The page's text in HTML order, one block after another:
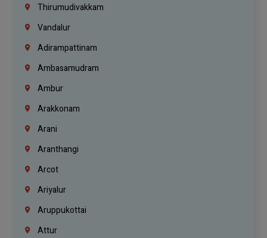
Thirumudivakkam
Vandalur
Adirampattinam
Ambasamudram
Ambur
Arakkonam
Arani
Aranthangi
Arcot
Ariyalur
Aruppukottai
Attur